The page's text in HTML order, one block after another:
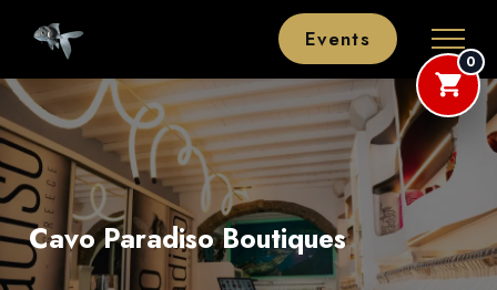
Events
Cavo Paradiso Boutiques
0